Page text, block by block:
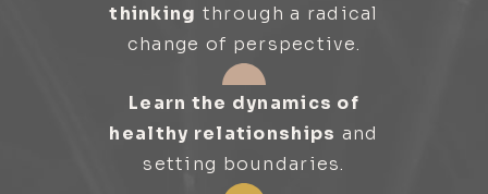
thinking through a radical
change of perspective.
Learn the dynamics of
healthy relationships and
setting boundaries.